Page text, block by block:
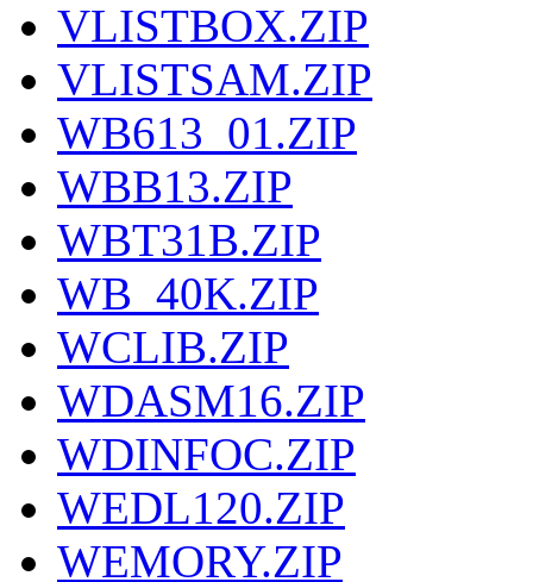
VLISTBOX.ZIP
VLISTSAM.ZIP
WB613_01.ZIP
WBB13.ZIP
WBT31B.ZIP
WB_40K.ZIP
WCLIB.ZIP
WDASM16.ZIP
WDINFOC.ZIP
WEDL120.ZIP
WEMORY.ZIP